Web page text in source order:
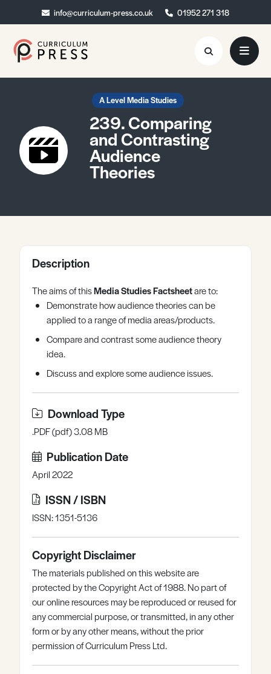
info@curriculum-press.co.uk 01952 271 318
info@curriculum-press.co.uk 01952 271 318
Resources
About
Collaboration
Blog
Register Log in
A Level Media Studies
239. Comparing
and Contrasting
Audience
Theories
Description
The aims of thisMedia Studies Factsheetare to:
Demonstrate how audience theories can be
applied to a range of media areas/products.
Compare and contrast some audience theory
idea.
Discuss and explore some audience issues.
Download Type
.PDF (pdf) 3.08 MB
Publication Date
April 2022
ISSN / ISBN
ISSN: 1351-5136
Copyright Disclaimer
The materials published on this website are
protected by the Copyright Act of 1988. No part of
our online resources may be reproduced or reused for
any commercial purpose, or transmitted, in any other
form or by any other means, without the prior
permission of Curriculum Press Ltd.